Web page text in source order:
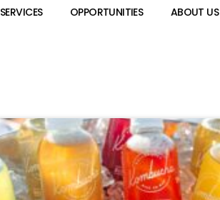
SERVICES OPPORTUNITIES ABOUT US